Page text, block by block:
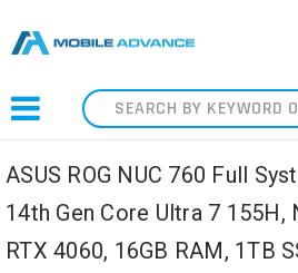
Search
ASUS ROG NUC 760 Full
14th Gen Core Ultra 7 155H,
RTX 4060, 16GB RAM, 1TB